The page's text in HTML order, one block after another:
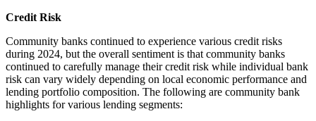
Credit Risk
Community banks continued to experience various credit risks
during 2024, but the overall sentiment is that community banks
continued to carefully manage their credit risk while individual bank
risk can vary widely depending on local economic performance and
lending portfolio composition. The following are community bank
highlights for various lending segments: